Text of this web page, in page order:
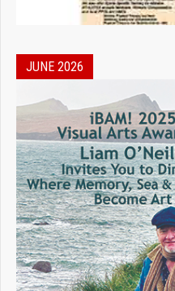
JUNE 2026